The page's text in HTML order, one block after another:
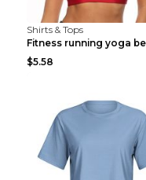
Shirts & Tops
$5.58